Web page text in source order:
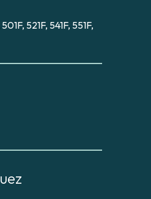
521F, 541F, 551F,